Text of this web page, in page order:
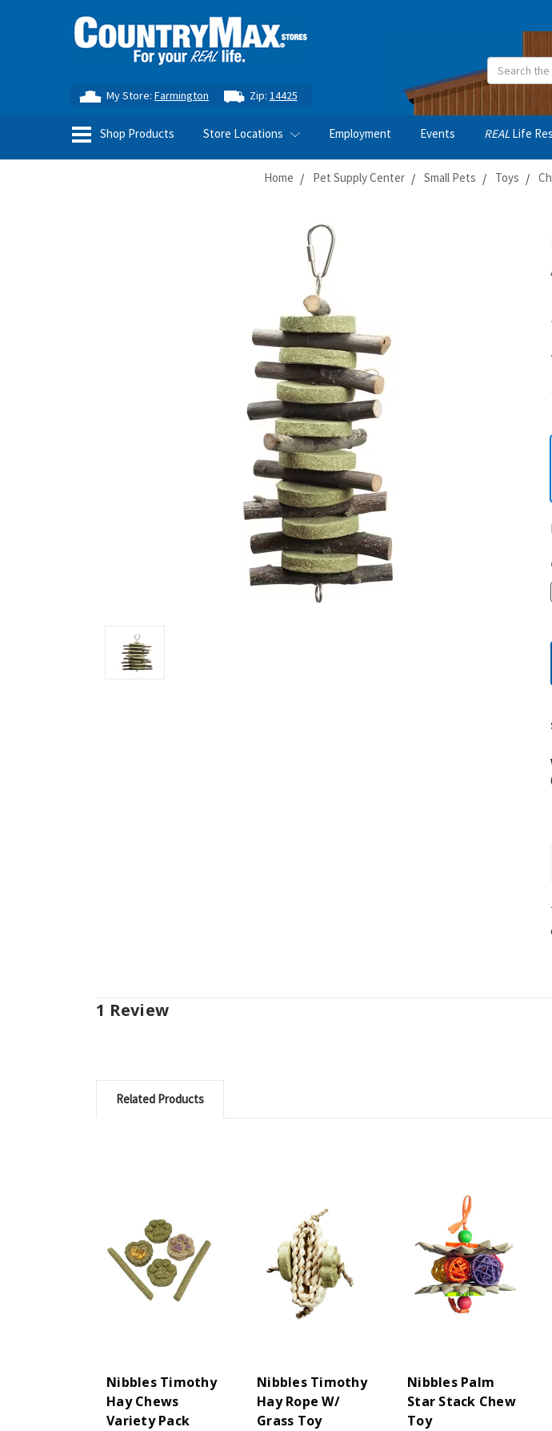
My Store:Farmington Zip: 14425
Search
Shop Products Store Locations Employment Events REAL Life
Home Pet Supply Center Small Pets Toys
1 Review
Related Products
Nibbles Timothy
Hay Chews
Variety Pack
Nibbles Timothy
Hay Rope W/
Grass Toy
Nibbles Palm
Star Stack Chew
Toy